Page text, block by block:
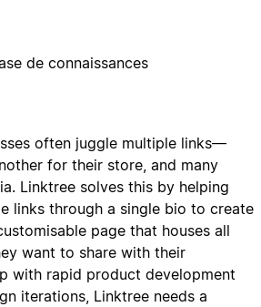
often juggle multiple links—
for their store, and many
Linktree solves this by helping
links through a single bio to create
page that houses all
want to share with their
with rapid product development
iterations, Linktree needs a
de connaissances